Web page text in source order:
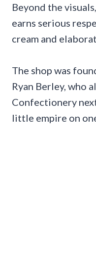
Beyond the
earns serious
cream and
The shop was
Ryan Berley, who
Confectionery
little empire on